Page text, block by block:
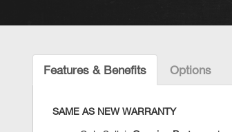
Features & Benefits Options
SAME AS NEW WARRANTY